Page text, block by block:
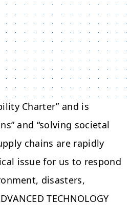
Charter” and is
and “solving societal
chains are rapidly
issue for us to respond
disasters,
TECHNOLOGY